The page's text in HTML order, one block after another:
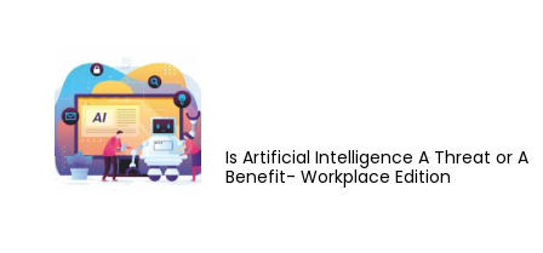
Is Artificial Intelligence A Threat or A
Benefit- Workplace Edition